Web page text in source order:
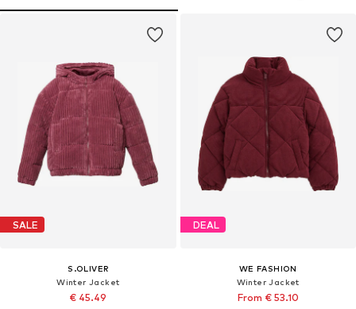
SALE
S.OLIVER
Winter Jacket
€ 45.49
DEAL
WE FASHION
Winter Jacket
From € 53.10